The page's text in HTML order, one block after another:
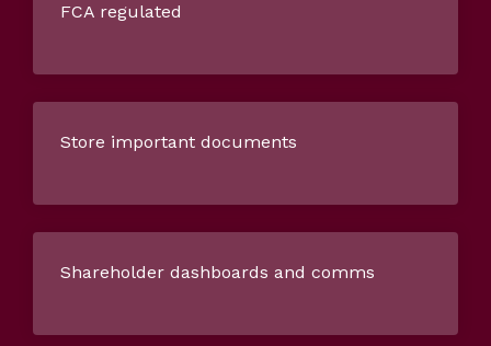
FCA regulated
Store important documents
Shareholder dashboards and comms